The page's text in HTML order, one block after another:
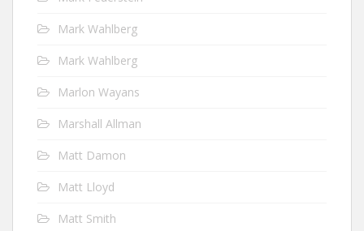
Mark Wahlberg
Mark Wahlberg
Marlon Wayans
Marshall Allman
Matt Damon
Matt Lloyd
Matt Smith